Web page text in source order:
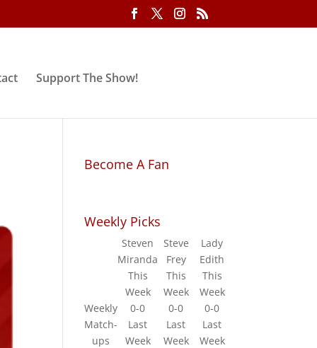
Support The Show!
Become A Fan
Weekly Picks
Weekly
Match-
ups
Steven
Miranda
Steve
Frey
Lady
Edith
This
Week
This
Week
This
Week
0-0
0-0
0-0
Last
Week
Last
Week
Last
Week